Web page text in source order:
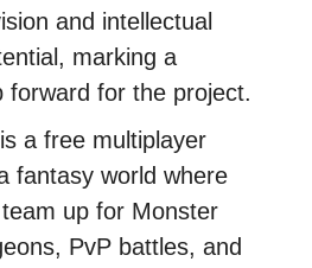
and intellectual
marking a
forward for the project.
is a free multiplayer
fantasy world where
up for Monster
PvP battles, and